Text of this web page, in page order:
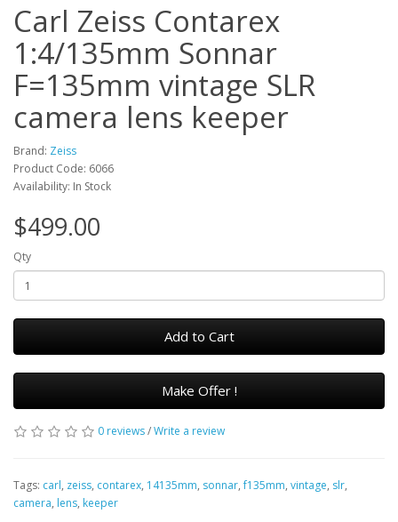
Carl Zeiss Contarex
1:4/135mm Sonnar
F=135mm vintage SLR
camera lens keeper
Brand: Zeiss
Product Code: 6066
Availability: In Stock
$499.00
Qty
Add to Cart
Make Offer !
0 reviews/Write a review
Tags: carl, zeiss, contarex, 14135mm, sonnar,f135mm, vintage, slr,
camera, lens, keeper